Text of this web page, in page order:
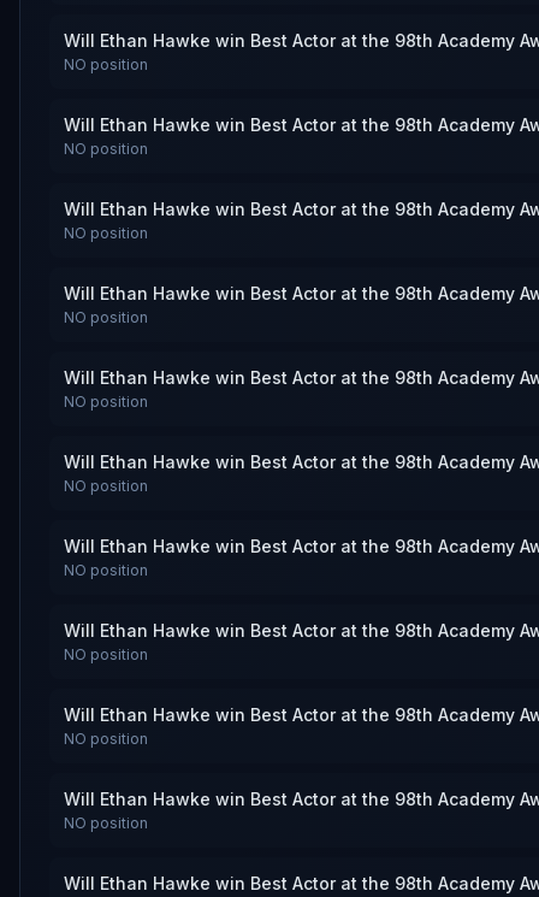
Will Ethan Hawke win Best Actor at the 98th Academy
NO position
Will Ethan Hawke win Best Actor at the 98th Academy
NO position
Will Ethan Hawke win Best Actor at the 98th Academy
NO position
Will Ethan Hawke win Best Actor at the 98th Academy
NO position
Will Ethan Hawke win Best Actor at the 98th Academy
NO position
Will Ethan Hawke win Best Actor at the 98th Academy
NO position
Will Ethan Hawke win Best Actor at the 98th Academy
NO position
Will Ethan Hawke win Best Actor at the 98th Academy
NO position
Will Ethan Hawke win Best Actor at the 98th Academy
NO position
Will Ethan Hawke win Best Actor at the 98th Academy
NO position
Will Ethan Hawke win Best Actor at the 98th Academy